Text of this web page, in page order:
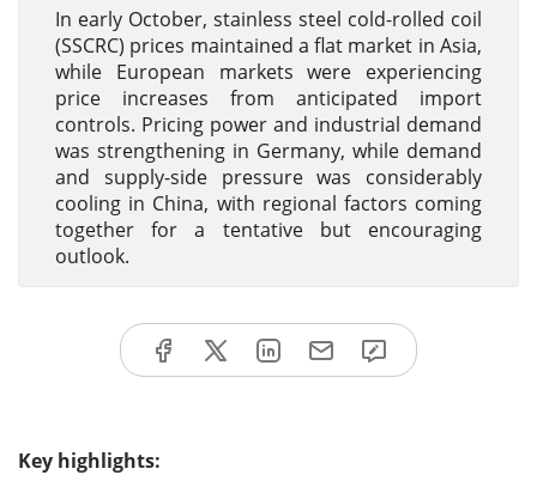
In early October, stainless steel cold-rolled coil
(SSCRC) prices maintained a flat market in Asia,
while European markets were experiencing
price increases from anticipated import
controls. Pricing power and industrial demand
was strengthening in Germany, while demand
and supply-side pressure was considerably
cooling in China, with regional factors coming
together for a tentative but encouraging
outlook.
Key highlights: